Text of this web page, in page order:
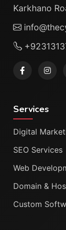
Karkhano
Services
Digital
SEO Services
Web
Domain &
Custom